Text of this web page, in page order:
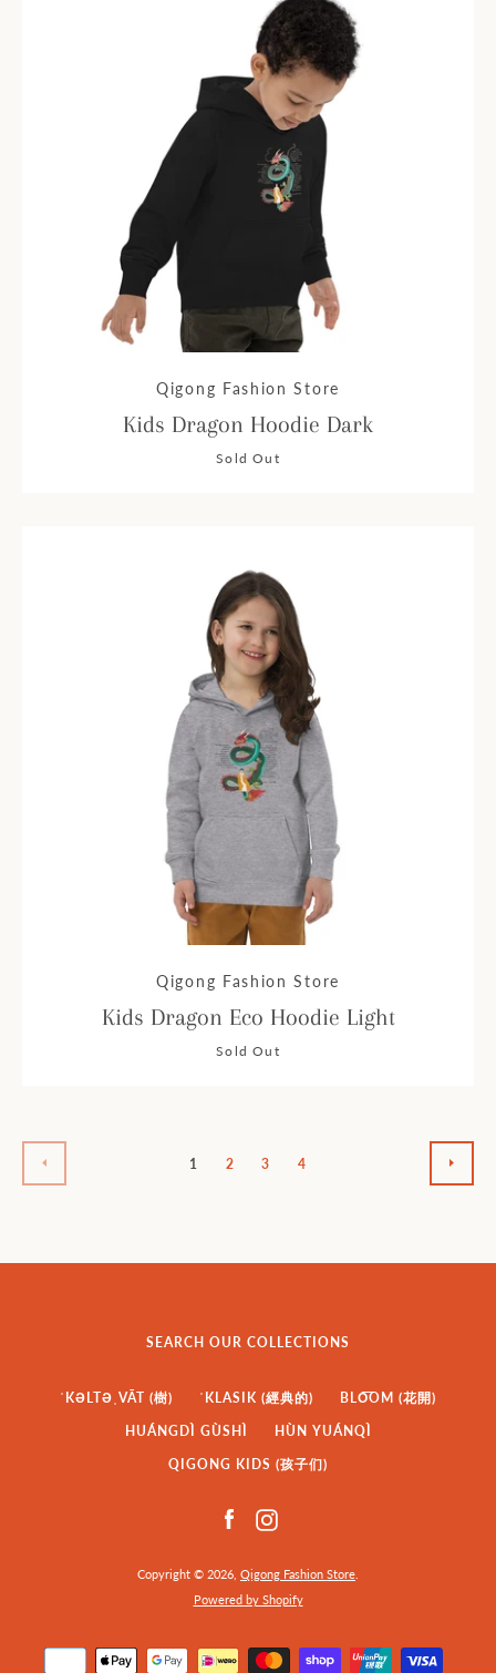
Qigong Fashion Store
Kids Dragon Hoodie Dark
Sold Out
Qigong Fashion Store
Kids Dragon Eco Hoodie Light
Sold Out
1 2 3 4
SEARCH OUR COLLECTIONS
ˈKƏLTƏˌVĀT (樹) ˈKLASIK (經典的)
BLO͞OM (花開)
HUÁNGDÌ GÙSHÌ
HÙN YUÁNQÌ
QIGONG KIDS (孩子们)
Facebook
Copyright © 2026, Qigong Fashion Store
Powered by Shopify
Payment